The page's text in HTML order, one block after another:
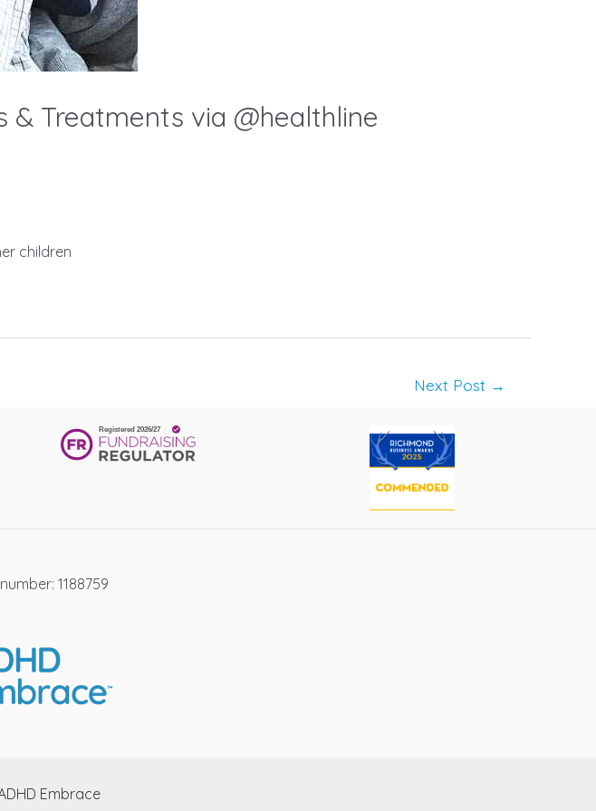
& Treatments via @healthline
children
Next Post →
1188759
Embrace